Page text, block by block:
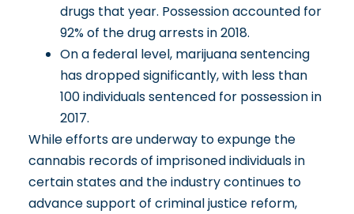
drugs that year. Possession accounted for
92% of the drug arrests in 2018.
On a federal level, marijuana sentencing
has dropped significantly, with less than
100 individuals sentenced for possession in
2017.
While efforts are underway to expunge the
cannabis records of imprisoned individuals in
certain states and the industry continues to
advance support of criminal justice reform,